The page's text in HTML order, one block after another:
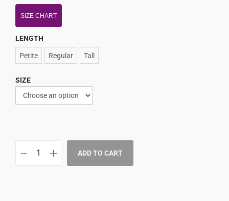
SIZE CHART
LENGTH
Petite Regular Tall
SIZE
ADD TO CART